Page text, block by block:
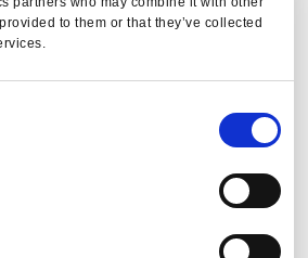
to them or that they’ve collected
days
language
filters live
TMC data
New policy
parameters